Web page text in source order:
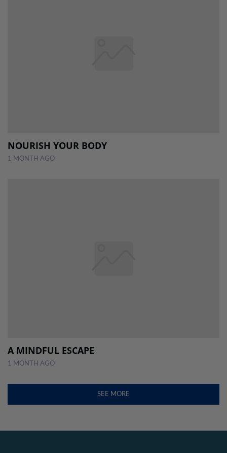
NOURISH YOUR BODY
1 MONTH AGO
A MINDFUL ESCAPE
1 MONTH AGO
SEE MORE